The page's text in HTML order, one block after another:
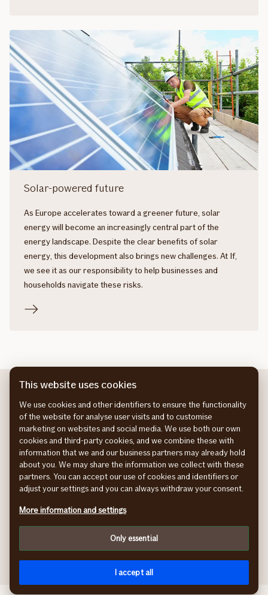
Solar-powered future
As Europe accelerates toward a greener future, solar
energy will become an increasingly central part of the
energy landscape. Despite the clear benefits of solar
energy, this development also brings new challenges. At If,
we see it as our responsibility to help businesses and
households navigate these risks.
About If
About us
If helps a lot report
Sustainability at If
Sustainability at If
Our sustainability strategy
Climate adaptation
Sustainability stories
Work at If
Press room
Press room
This website uses cookies
We use cookies and other identifiers to ensure the functionality
of the website for analyse user visits and to customise
marketing on websites and social media. We use both our own
cookies and third-party cookies, and we combine these with
information that we and our business partners may already hold
about you. We may share the information we collect with these
partners. You can accept our use of cookies and identifiers or
adjust your settings and you can always withdraw your consent.
More information and settings
Only essential
I accept all